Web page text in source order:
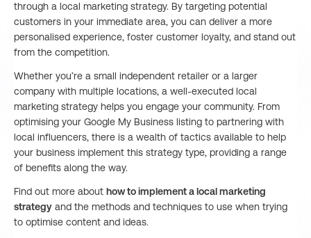
through a local marketing strategy. By targeting potential
customers in your immediate area, you can deliver a more
personalised experience, foster customer loyalty, and stand out
from the competition.
Whether you’re a small independent retailer or a larger
company with multiple locations, a well-executed local
marketing strategy helps you engage your community. From
optimising your Google My Business listing to partnering with
local influencers, there is a wealth of tactics available to help
your business implement this strategy type, providing a range
of benefits along the way.
Find out more about how to implement a local marketing
strategy and the methods and techniques to use when trying
to optimise content and ideas.